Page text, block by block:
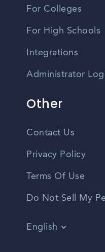
For Colleges
For High Schools
Integrations
Administrator
Other
Contact Us
Privacy Policy
Terms Of Use
Do Not Sell My
English